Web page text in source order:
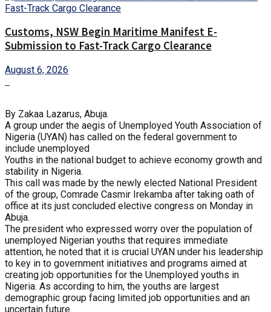
Customs, NSW Begin Maritime Manifest E-
Submission to Fast-Track Cargo Clearance
August 6, 2026
By Zakaa Lazarus, Abuja.
A group under the aegis of Unemployed Youth Association of
Nigeria (UYAN) has called on the federal government to
include unemployed
Youths in the national budget to achieve economy growth and
stability in Nigeria.
This call was made by the newly elected National President
of the group, Comrade Casmir Irekamba after taking oath of
office at its just concluded elective congress on Monday in
Abuja.
The president who expressed worry over the population of
unemployed Nigerian youths that requires immediate
attention, he noted that it is crucial UYAN under his leadership
to key in to government initiatives and programs aimed at
creating job opportunities for the Unemployed youths in
Nigeria. As according to him, the youths are largest
demographic group facing limited job opportunities and an
uncertain future.